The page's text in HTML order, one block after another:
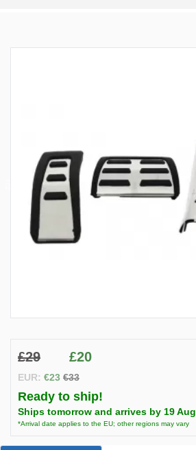
£29 £20
EUR: €23 €33
Ready to ship!
Ships tomorrow and arrives by 19 Aug
*Arrival date applies to the EU; other regions may vary